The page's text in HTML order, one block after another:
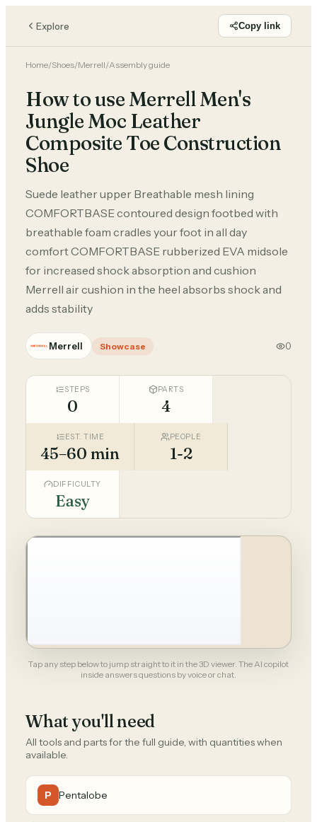
Explore Copy link
Home/Shoes/Merrell/Assembly guide
How to use Merrell Men's
Jungle Moc Leather
Composite Toe Construction
Shoe
Suede leather upper Breathable mesh lining
COMFORTBASE contoured design footbed with
breathable foam cradles your foot in all day
comfort COMFORTBASE rubberized EVA midsole
for increased shock absorption and cushion
Merrell air cushion in the heel absorbs shock and
adds stability
Merrell Showcase 0
STEPS
0
PARTS
4
EST. TIME
45–60 min
PEOPLE
1-2
DIFFICULTY
Easy
Tap any step below to jump straight to it in the 3D viewer. The AI copilot
inside answers questions by voice or chat.
What you'll need
All tools and parts for the full guide, with quantities when
available.
P Pentalobe